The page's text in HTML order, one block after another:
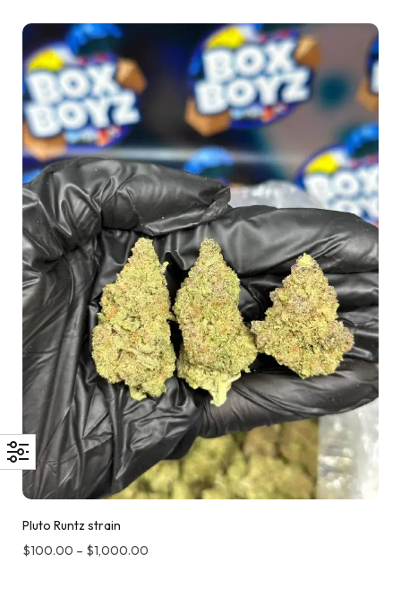
Pluto Runtz strain
$100.00 – $1,000.00